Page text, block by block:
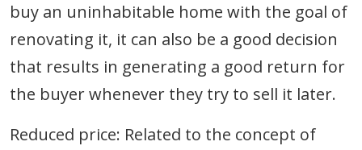
buy an uninhabitable home with the goal of
renovating it, it can also be a good decision
that results in generating a good return for
the buyer whenever they try to sell it later.
Reduced price: Related to the concept of